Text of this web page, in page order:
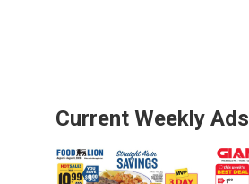
Current Weekly Ads